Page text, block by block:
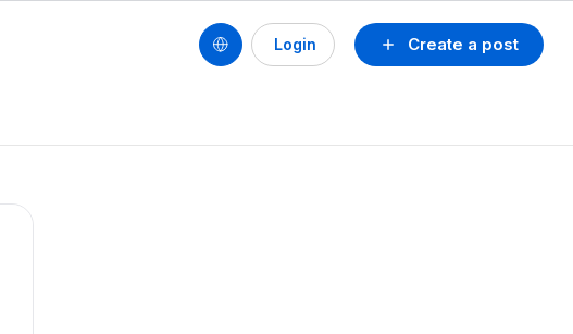
Create a post
Login